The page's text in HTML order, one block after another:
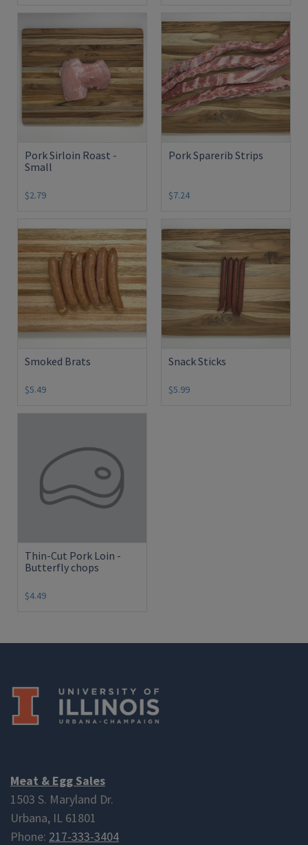
Pork Sirloin Roast -
Small
$2.79
Pork Sparerib Strips
$7.24
Smoked Brats
$5.49
Snack Sticks
$5.99
Thin-Cut Pork Loin -
Butterfly chops
$4.49
Meat & Egg Sales
1503 S. Maryland Dr.
Urbana, IL 61801
Phone: 217-333-3404